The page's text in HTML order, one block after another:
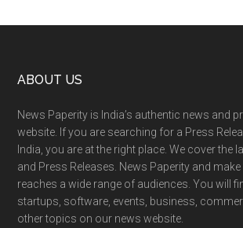
Footer
ABOUT US
News Paperity is India’s authentic news and
website. If you are searching for a Press
India, you are at the right place. We cover the
and Press Releases. News Paperity and
reaches a wide range of audiences. You will
startups, software, events, business,
other topics on our news website.